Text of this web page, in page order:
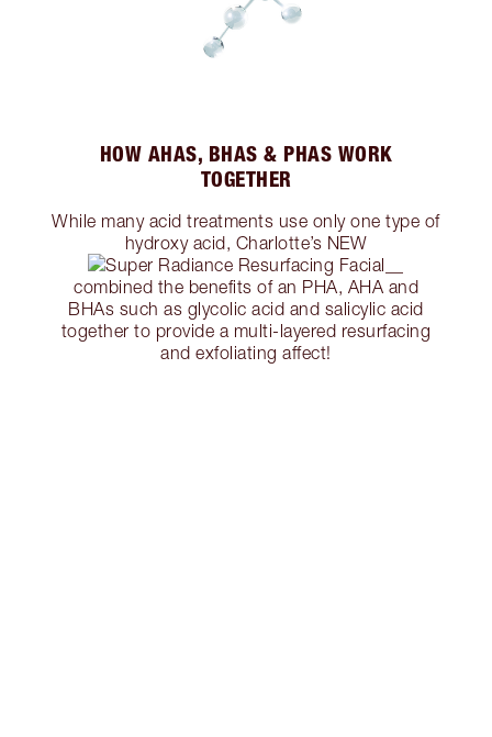
HOW AHAS, BHAS & PHAS WORK
TOGETHER
While many acid treatments use only one type of
hydroxy acid, Charlotte’s NEW
combined the benefits of an PHA, AHA and
BHAs such as glycolic acid and salicylic acid
together to provide a multi-layered resurfacing
and exfoliating affect!